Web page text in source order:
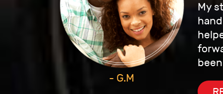
- G.M
My